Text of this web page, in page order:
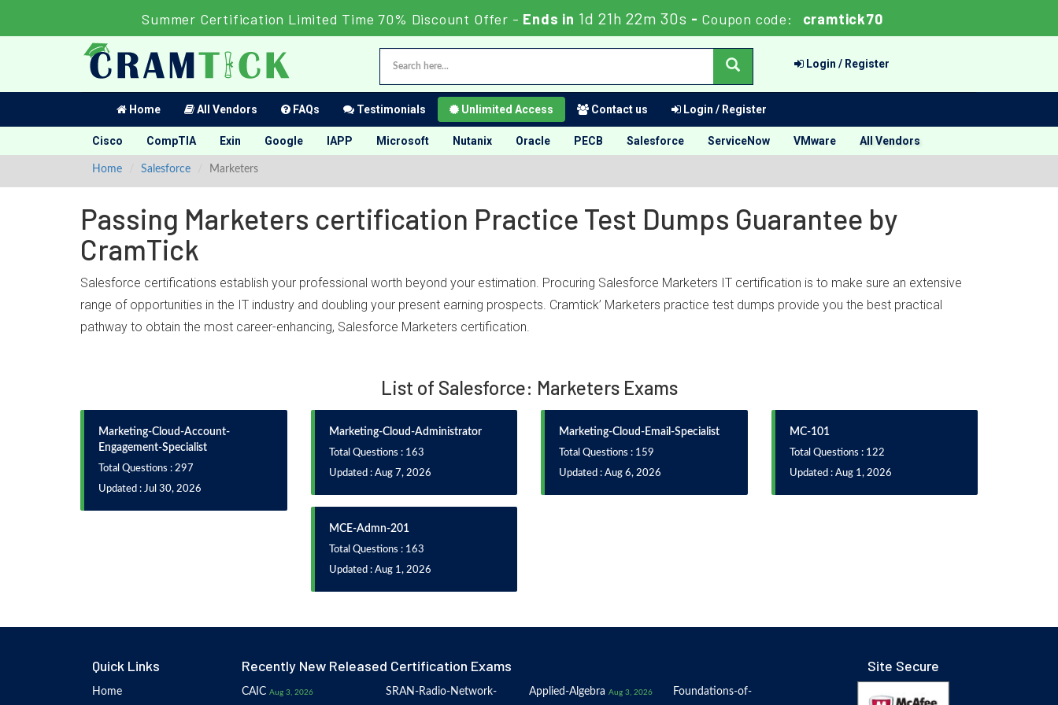
Summer Certification Limited Time 70% Discount Offer - Ends in 1d 21h 22m 30s - Coupon code: cramtick70
Login / Register
Home All Vendors FAQs Testimonials Unlimited Access Contact us Login / Register
Cisco CompTIA Exin Google IAPP Microsoft Nutanix Oracle PECB Salesforce ServiceNow VMware All Vendors
Home Salesforce Marketers
Passing Marketers certification Practice Test Dumps Guarantee by
CramTick
Salesforce certifications establish your professional worth beyond your estimation. Procuring Salesforce Marketers IT certification is to make sure an extensive
range of opportunities in the IT industry and doubling your present earning prospects. Cramtick’ Marketers practice test dumps provide you the best practical
pathway to obtain the most career-enhancing, Salesforce Marketers certification.
List of Salesforce: Marketers Exams
Marketing-Cloud-Account-
Engagement-Specialist
Total Questions : 297
Updated : Jul 30, 2026
Marketing-Cloud-Administrator
Total Questions : 163
Updated : Aug 7, 2026
Marketing-Cloud-Email-Specialist
Total Questions : 159
Updated : Aug 6, 2026
MC-101
Total Questions : 122
Updated : Aug 1, 2026
MCE-Admn-201
Total Questions : 163
Updated : Aug 1, 2026
Quick Links
Home
Recently New Released Certification Exams
CAIC Aug 3, 2026 SRAN-Radio-Network- Applied-Algebra Aug 3, 2026 Foundations-of-
Site Secure